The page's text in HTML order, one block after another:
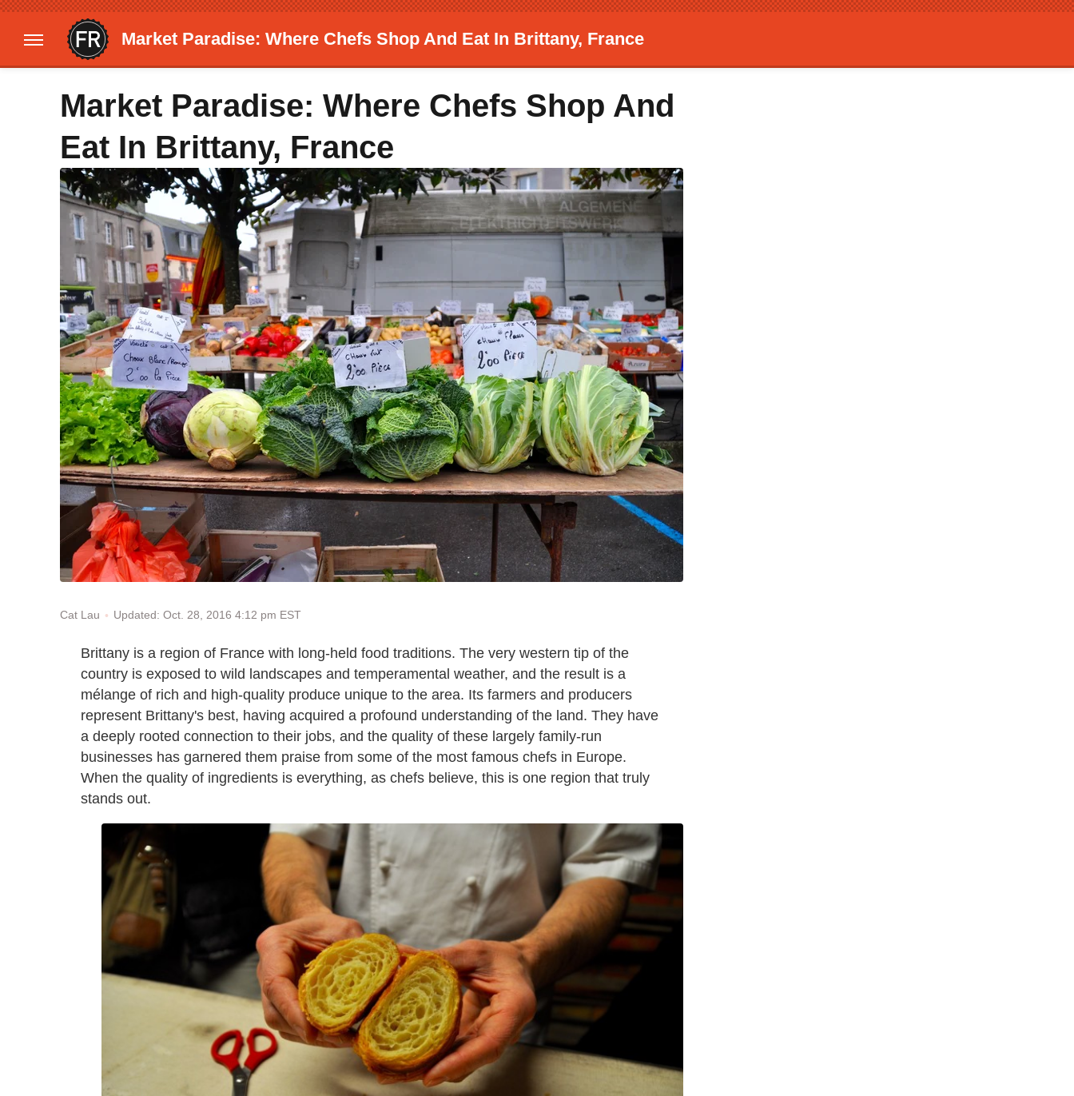
Market Paradise: Where Chefs Shop And Eat In Brittany, France
Market Paradise: Where Chefs Shop And
Eat In Brittany, France
Cat Lau Updated: Oct. 28, 2016 4:12 pm EST
Brittany is a region of France with long-held food traditions. The very western tip of the
country is exposed to wild landscapes and temperamental weather, and the result is a
mélange of rich and high-quality produce unique to the area. Its farmers and producers
represent Brittany's best, having acquired a profound understanding of the land. They have
a deeply rooted connection to their jobs, and the quality of these largely family-run
businesses has garnered them praise from some of the most famous chefs in Europe.
When the quality of ingredients is everything, as chefs believe, this is one region that truly
stands out.